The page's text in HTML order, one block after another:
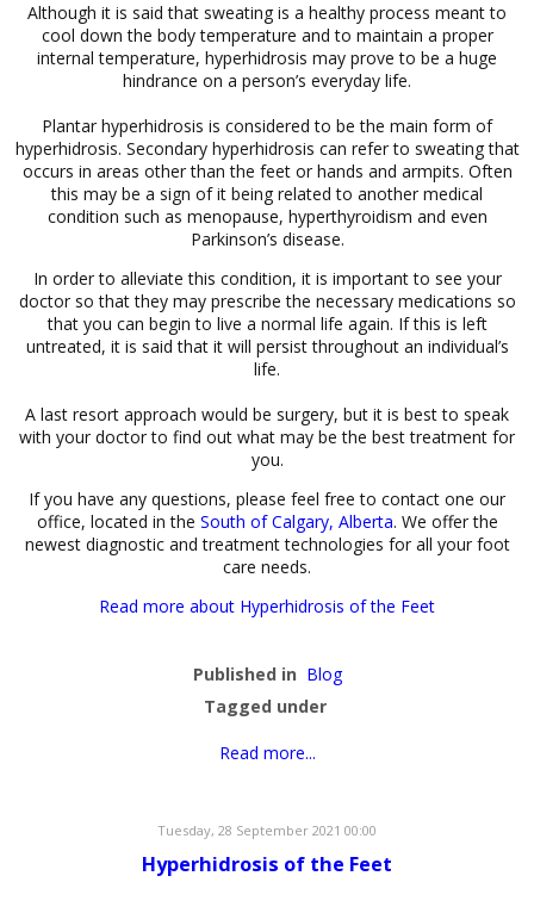
Although it is said that sweating is a healthy process meant to
cool down the body temperature and to maintain a proper
internal temperature, hyperhidrosis may prove to be a huge
hindrance on a person’s everyday life.
Plantar hyperhidrosis is considered to be the main form of
hyperhidrosis. Secondary hyperhidrosis can refer to sweating that
occurs in areas other than the feet or hands and armpits. Often
this may be a sign of it being related to another medical
condition such as menopause, hyperthyroidism and even
Parkinson’s disease.
In order to alleviate this condition, it is important to see your
doctor so that they may prescribe the necessary medications so
that you can begin to live a normal life again. If this is left
untreated, it is said that it will persist throughout an individual’s
life.
A last resort approach would be surgery, but it is best to speak
with your doctor to find out what may be the best treatment for
you.
If you have any questions, please feel free to contact one our
office, located in the South of Calgary, Alberta. We offer the
newest diagnostic and treatment technologies for all your foot
care needs.
Read more about Hyperhidrosis of the Feet
Published in Blog
Tagged under
Read more...
Tuesday, 28 September 2021 00:00
Hyperhidrosis of the Feet